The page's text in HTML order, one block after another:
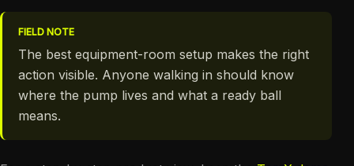
FIELD NOTE
The best equipment-room setup makes the right
action visible. Anyone walking in should know
where the pump lives and what a ready ball
means.